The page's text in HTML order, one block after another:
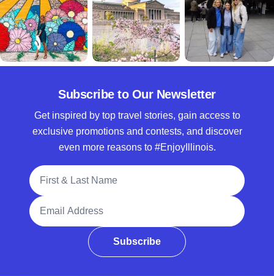
Subscribe to Our Newsletter
Get inspired by top travel stories, gain access to
exclusive promotions and contests, and discover
even more reasons to #EnjoyIllinois.
Full Name
Email Address
Subscribe